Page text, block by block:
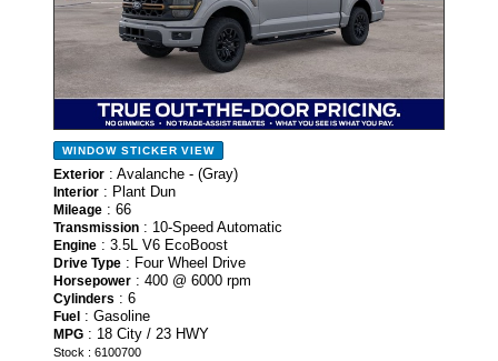
WINDOW STICKER VIEW
Exterior : Avalanche - (Gray)
Interior : Plant Dun
Mileage : 66
Transmission : 10-Speed Automatic
Engine : 3.5L V6 EcoBoost
Drive Type : Four Wheel Drive
Horsepower : 400 @ 6000 rpm
Cylinders : 6
Fuel : Gasoline
MPG : 18 City / 23 HWY
Stock : 6100700